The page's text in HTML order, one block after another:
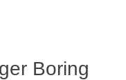
Boring